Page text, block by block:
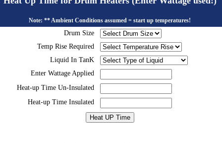
Note: ** Ambient Conditions assumed = start up temperatures!
Drum Size
Temp Rise Required
Liquid In TanK
Enter Wattage Applied
Heat-up Time Un-Insulated
Heat-up Time Insulated